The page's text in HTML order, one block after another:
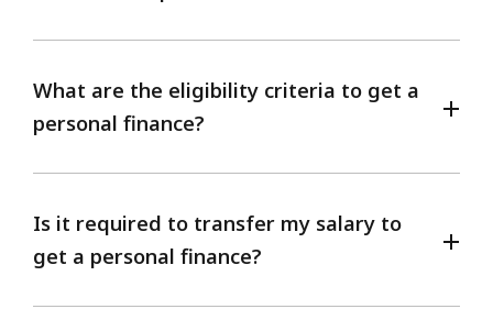
What are the eligibility criteria to get a
personal finance?
Is it required to transfer my salary to
get a personal finance?